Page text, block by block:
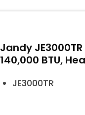
Jandy
140,000 BTU,
JE3000TR